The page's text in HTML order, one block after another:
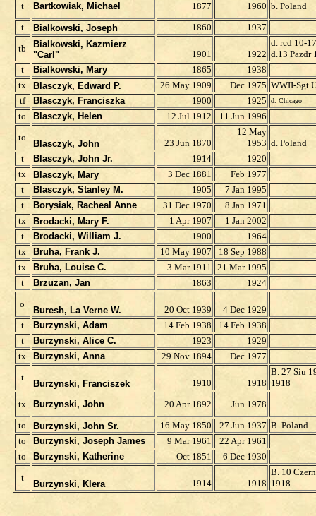
t
Bartkowiak, Michael 1877 1960 b. Poland
t
Bialkowski, Joseph 1860
1937
tb
Bialkowski, Kazmierz
"Carl"
1901 1922
d. rcd 10-
d.13 Pazdr
t
Bialkowski, Mary 1865
1938
tx Blasczyk, Edward P. 26 May 1909 Dec 1975 WWII-Sgt
tf
Blasczyk, Franciszka 1900 1925 d. Chicago
to Blasczyk, Helen 12 Jul 1912
11 Jun 1996
to
Blasczyk, John 23 Jun 1870
12 May
1953 d. Poland
t
Blasczyk, John Jr. 1914
1920
tx Blasczyk, Mary 3 Dec 1881
Feb 1977
t
Blasczyk, Stanley M. 1905
7 Jan 1995
t
Borysiak, Racheal Anne 31 Dec 1970
8 Jan 1971
tx Brodacki, Mary F. 1 Apr 1907
1 Jan 2002
t
Brodacki, William J. 1900
1964
tx Bruha, Frank J. 10 May 1907
18 Sep 1988
tx Bruha, Louise C. 3 Mar 1911 21 Mar 1995
t
Brzuzan, Jan 1863
1924
o
Buresh, La Verne W. 20 Oct 1939
4 Dec 1929
t
Burzynski, Adam 14 Feb 1938
14 Feb 1938
t
Burzynski, Alice C. 1923
1929
tx Burzynski, Anna 29 Nov 1894
Dec 1977
t
Burzynski, Franciszek 1910 1918
B. 27 Siu
1918
tx Burzynski, John 20 Apr 1892
Jun 1978
to
Burzynski, John Sr. 16 May 1850 27 Jun 1937 B. Poland
to
Burzynski, Joseph James 9 Mar 1961
22 Apr 1961
to
Burzynski, Katherine Oct 1851
6 Dec 1930
t
Burzynski, Klera 1914 1918
B. 10
1918